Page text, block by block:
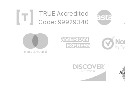
TRUE Accredited
Code: 99929340